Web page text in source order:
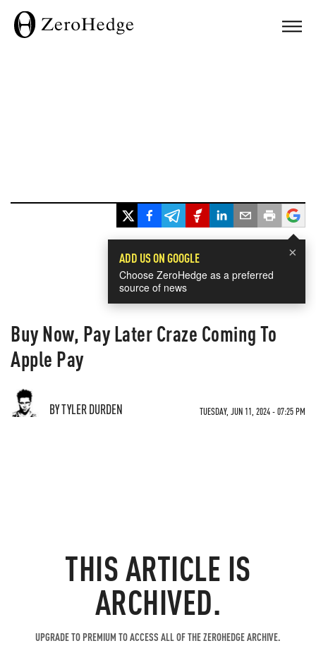
×
ADD US ON GOOGLE
Choose ZeroHedge as a preferred
source of news
Buy Now, Pay Later Craze Coming To
Apple Pay
BY TYLER DURDEN TUESDAY, JUN 11, 2024 - 07:25 PM
THIS ARTICLE IS
ARCHIVED.
UPGRADE TO PREMIUM TO ACCESS ALL OF THE ZEROHEDGE ARCHIVE.